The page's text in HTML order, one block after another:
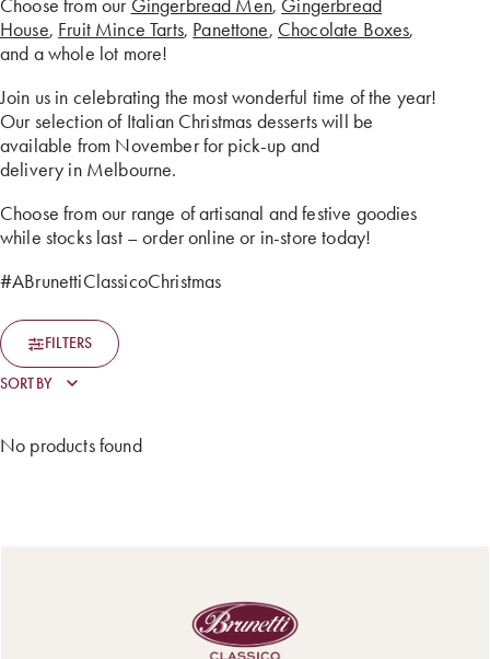
Choose from our Gingerbread Men, Gingerbread
House, Fruit Mince Tarts, Panettone, Chocolate Boxes,
and a whole lot more!
Join us in celebrating the most wonderful time of the year!
Our selection of Italian Christmas desserts will be
available from November for pick-up and
delivery in Melbourne.
Choose from our range of artisanal and festive goodies
while stocks last – order online or in-store today!
#ABrunettiClassicoChristmas
FILTERS
No products found